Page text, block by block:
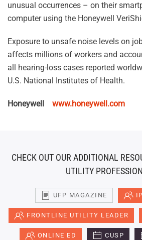
unusual occurrences – on their
computer using the Honeywell
Exposure to unsafe noise levels on
affects millions of workers and
all hearing-loss cases reported
U.S. National Institutes of Health.
Honeywell www.honeywell.com
CHECK OUT OUR ADDITIONAL
UTILITY
UFP MAGAZINE
FRONTLINE UTILITY LEADER
ONLINE ED CUSP